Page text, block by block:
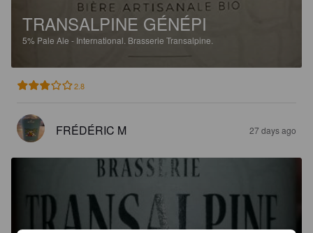
TRANSALPINE GÉNÉPI
5% Pale Ale - International. Brasserie Transalpine.
2.8
FRÉDÉRIC M 27 days ago